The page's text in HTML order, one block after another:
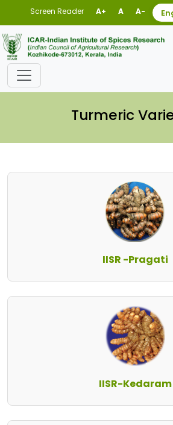
Screen Reader A+ A A-
Turmeric
IISR -Pragati
IISR-Kedaram